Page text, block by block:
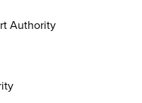
Authority